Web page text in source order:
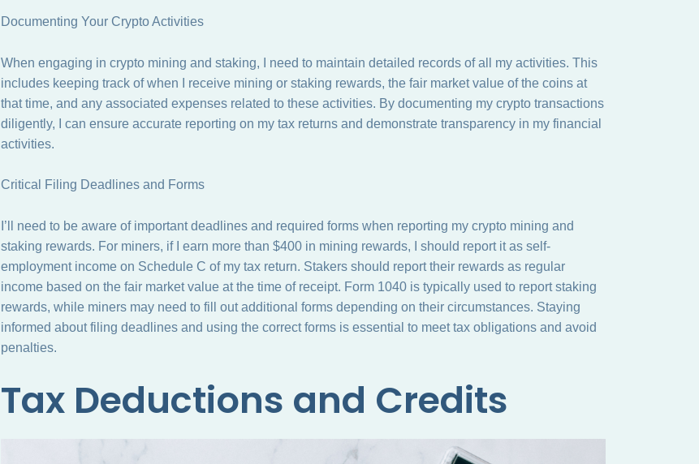
Documenting Your Crypto Activities
When engaging in crypto mining and staking, I need to maintain detailed records of all my activities. This
includes keeping track of when I receive mining or staking rewards, the fair market value of the coins at
that time, and any associated expenses related to these activities. By documenting my crypto transactions
diligently, I can ensure accurate reporting on my tax returns and demonstrate transparency in my financial
activities.
Critical Filing Deadlines and Forms
I’ll need to be aware of important deadlines and required forms when reporting my crypto mining and
staking rewards. For miners, if I earn more than $400 in mining rewards, I should report it as self-
employment income on Schedule C of my tax return. Stakers should report their rewards as regular
income based on the fair market value at the time of receipt. Form 1040 is typically used to report staking
rewards, while miners may need to fill out additional forms depending on their circumstances. Staying
informed about filing deadlines and using the correct forms is essential to meet tax obligations and avoid
penalties.
Tax Deductions and Credits